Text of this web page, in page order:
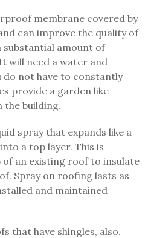
membrane covered by
can improve the quality of
substantial amount of
will need a water and
do not have to constantly
provide a garden like
the building.
spray that expands like a
a top layer. This is
an existing roof to insulate
Spray on roofing lasts as
and maintained
that have shingles, also.